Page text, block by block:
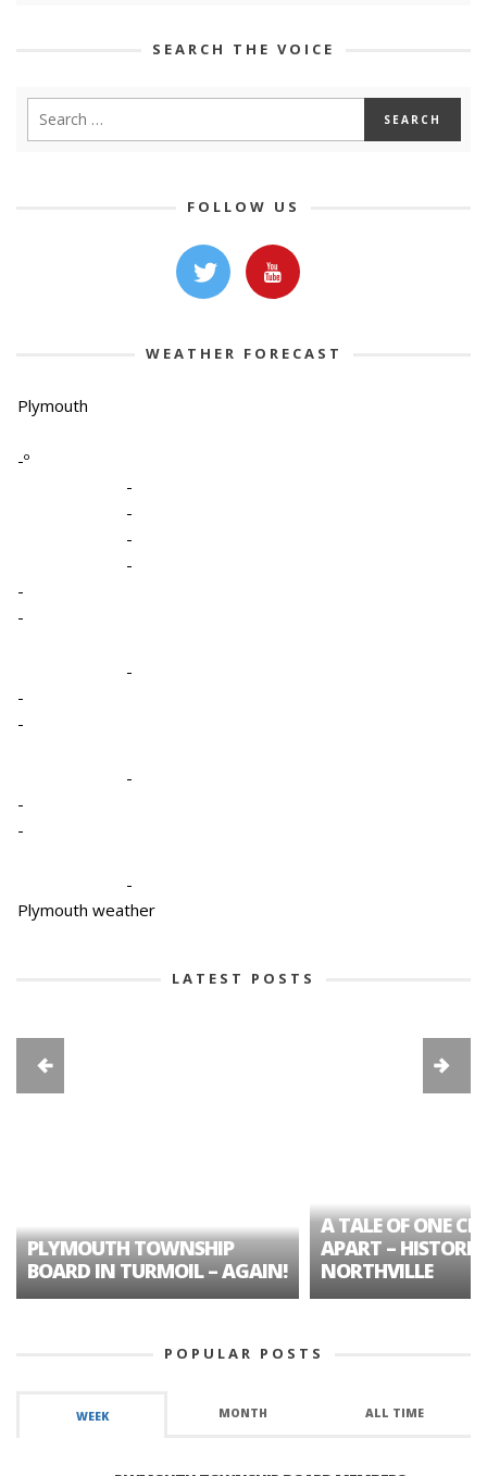
SEARCH THE VOICE
FOLLOW US
WEATHER FORECAST
Plymouth
-º
-
-
-
-
-
-
-
-
-
-
-
-
-
Plymouth weather
LATEST POSTS
PLYMOUTH TOWNSHIP
BOARD IN TURMOIL – AGAIN!
A TALE OF ONE
APART – HISTORIC
NORTHVILLE
POPULAR POSTS
WEEK MONTH ALL TIME